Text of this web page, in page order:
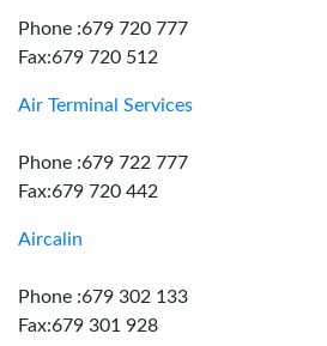
Phone :679 720 777
Fax:679 720 512
Air Terminal Services
Phone :679 722 777
Fax:679 720 442
Aircalin
Phone :679 302 133
Fax:679 301 928